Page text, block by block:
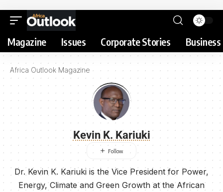
Magazine Issues Corporate Stories
Africa Outlook Magazine
Kevin K. Kariuki
Dr. Kevin K. Kariuki is the Vice President for Power,
Energy, Climate and Green Growth at the African